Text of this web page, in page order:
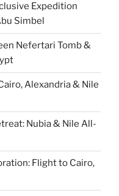
Expedition
Simbel
Nefertari Tomb &
Alexandria & Nile
Nubia & Nile All-
Flight to Cairo,